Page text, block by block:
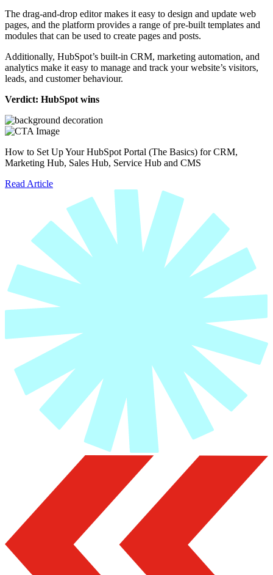
The drag-and-drop editor makes it easy to design and update web
pages, and the platform provides a range of pre-built templates and
modules that can be used to create pages and posts.
Additionally, HubSpot’s built-in CRM, marketing automation, and
analytics make it easy to manage and track your website’s visitors,
leads, and customer behaviour.
Verdict: HubSpot wins
How to Set Up Your HubSpot Portal (The Basics) for CRM,
Marketing Hub, Sales Hub, Service Hub and CMS
Read Article